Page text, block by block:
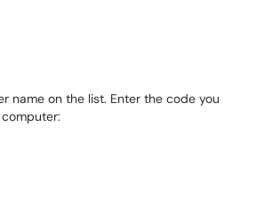
name on the list. Enter the code you